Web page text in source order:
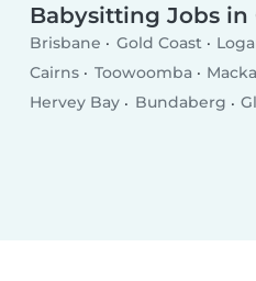
Babysitting Jobs in
Brisbane Gold Coast
Cairns
Toowoomba
Hervey Bay
Bundaberg